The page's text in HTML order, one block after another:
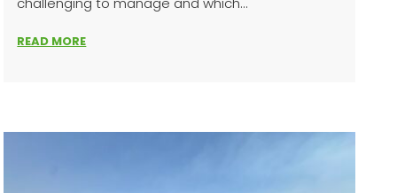
READ MORE